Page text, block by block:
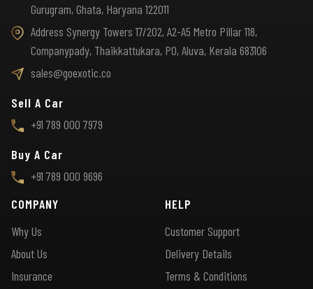
Gurugram, Ghata, Haryana 122011
Address Synergy Towers 17/202, A2-A5 Metro Pillar 118,
Companypady, Thaikkattukara, PO, Aluva, Kerala 683106
sales@goexotic.co
Sell A Car
+91 789 000 7979
Buy A Car
+91 789 000 9696
COMPANY
Why Us
About Us
Insurance
HELP
Customer Support
Delivery Details
Terms & Conditions